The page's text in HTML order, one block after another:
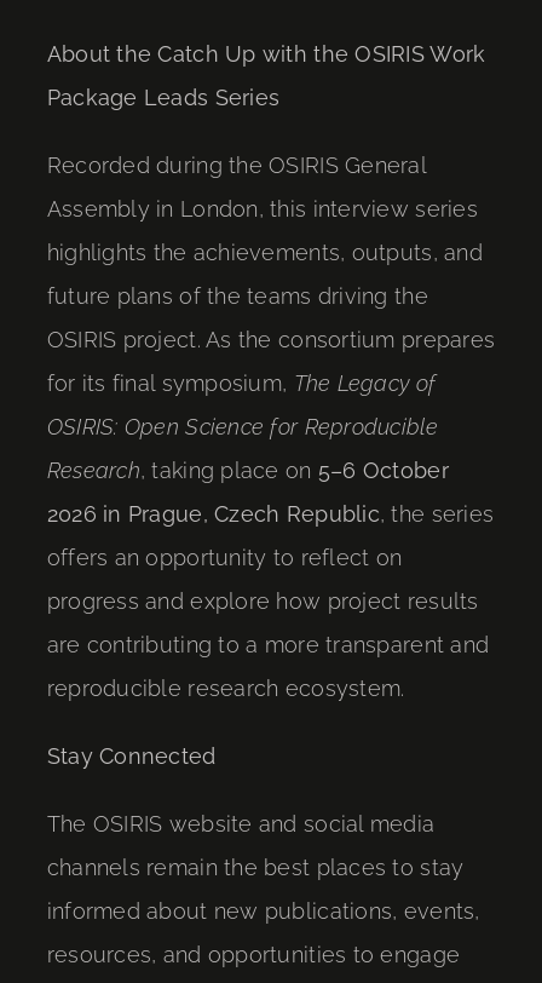
About the Catch Up with the OSIRIS Work
Package Leads Series
Recorded during the OSIRIS General
Assembly in London, this interview series
highlights the achievements, outputs, and
future plans of the teams driving the
OSIRIS project. As the consortium prepares
for its final symposium, The Legacy of
OSIRIS: Open Science for Reproducible
Research, taking place on 5–6 October
2026 in Prague, Czech Republic, the series
offers an opportunity to reflect on
progress and explore how project results
are contributing to a more transparent and
reproducible research ecosystem.
Stay Connected
The OSIRIS website and social media
channels remain the best places to stay
informed about new publications, events,
resources, and opportunities to engage